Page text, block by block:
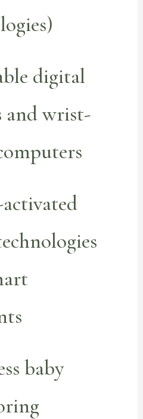
digital
and wrist-
activated
baby